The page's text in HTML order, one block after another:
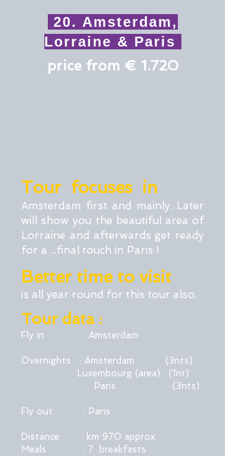
20. Amsterdam,
Lorraine & Paris
price from € 1.720
Tour focuses in
Amsterdam first and mainly. Later
will show you the beautiful area of
Lorraine and afterwards get ready
for a ...final touch in Paris !
Better time to visit
is all year round for this tour also.
Tour data :
Fly in : Amsterdam
Overnights : Amsterdam (3nts)
Luxembourg (area) (1nt)
Paris (3nts)
Fly out : Paris
Distance : km 970 approx.
Meals : 7 breakfasts